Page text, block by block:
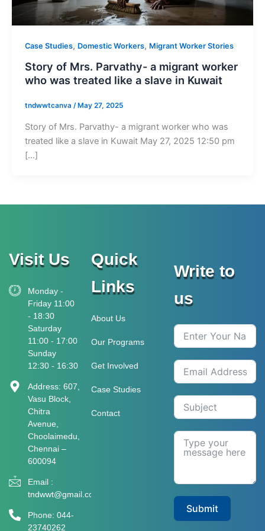
Case Studies, Domestic Workers, Migrant Worker Stories
Story of Mrs. Parvathy- a migrant worker
who was treated like a slave in Kuwait
tndwwtcanva / May 27, 2025
Story of Mrs. Parvathy- a migrant worker who was
treated like a slave in Kuwait May 27, 2025 12:50 pm
[…]
Visit Us
Monday -
Friday 11:00
- 18:30
Saturday
11:00 - 17:00
Sunday
12:30 - 16:30
Address: 607,
Vasu Block,
Chitra
Avenue,
Choolaimedu,
Chennai –
600094
Email :
tndwwt@gmail.com
Phone: 044-
23740262
Quick
Links
About Us
Our Programs
Get Involved
Case Studies
Contact
Write to
us
Submit